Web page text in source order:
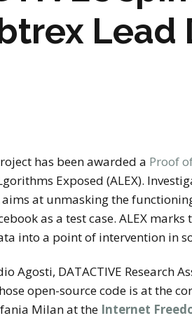
stay in touch
Lead
has been awarded a Proof
Exposed (ALEX).
at unmasking the
as a test case. ALEX marks
into a point of intervention in
DATACTIVE Research
open-source code is at the
Milan at the Internet